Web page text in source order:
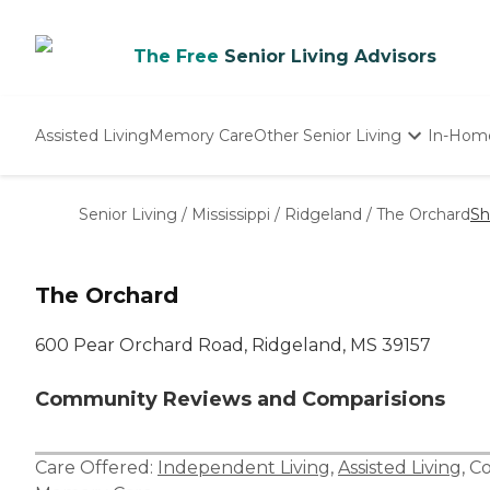
The Free Senior Living Advisors
Assisted LivingMemory CareOther Senior Living
Nursing Homes
In-
Senior Living / Mississippi / Ridgeland / The Orchard
The Orchard
600 Pear Orchard Road, Ridgeland, MS 39157
Community Reviews and Comparisions
Care Offered: Independent Living, Assisted Living,